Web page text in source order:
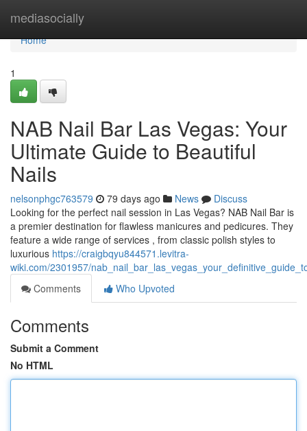
mediasocially
Home
Home
1
NAB Nail Bar Las Vegas: Your
Ultimate Guide to Beautiful
Nails
nelsonphgc763579 79 days ago News
Discuss
Looking for the perfect nail session in Las Vegas? NAB Nail Bar is
a premier destination for flawless manicures and pedicures. They
feature a wide range of services , from classic polish styles to
luxurious https://craigbqyu844571.levitra-
wiki.com/2301957/
Comments
Who Upvoted
Comments
Submit a Comment
No HTML